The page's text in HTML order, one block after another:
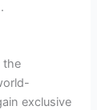
the
exclusive